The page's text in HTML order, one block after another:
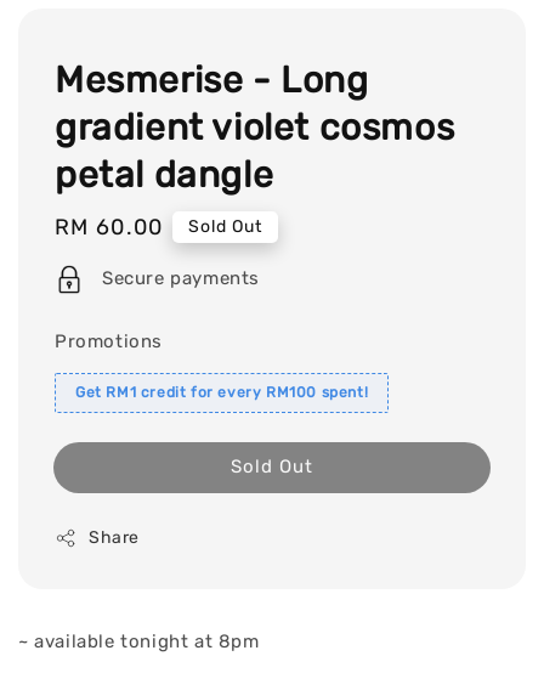
Mesmerise - Long
gradient violet cosmos
petal dangle
Regular
price
RM 60.00 Sold Out
Secure payments
Promotions
Get RM1 credit for every RM100 spent!
Sold Out
Share
~ available tonight at 8pm